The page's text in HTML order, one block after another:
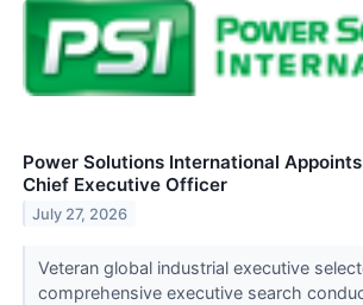
Power Solutions International
Chief Executive Officer
July 27, 2026
Veteran global industrial executive
comprehensive executive search